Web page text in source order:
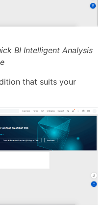
BI Intelligent Analysis
that suits your